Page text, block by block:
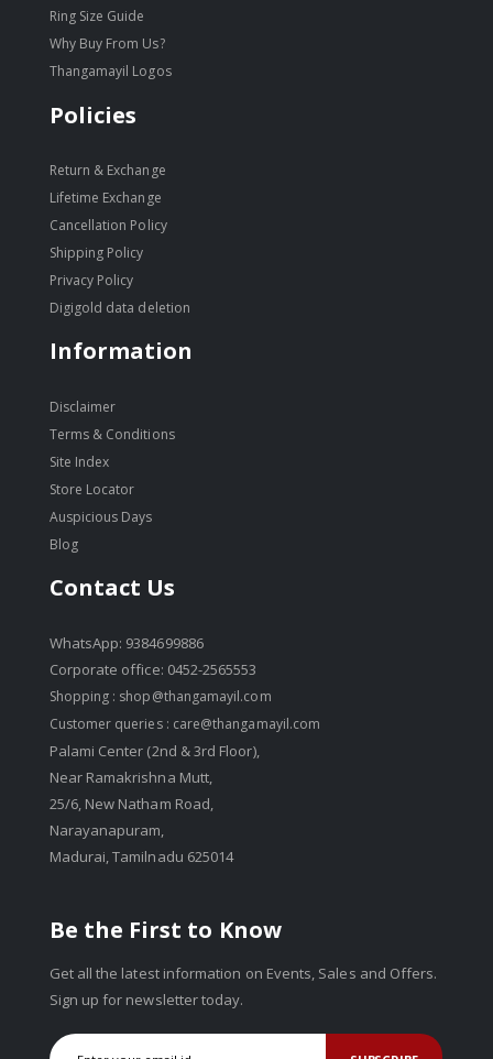
Ring Size Guide
Why Buy From Us?
Thangamayil Logos
Policies
Return & Exchange
Lifetime Exchange
Cancellation Policy
Shipping Policy
Privacy Policy
Digigold data deletion
Information
Disclaimer
Terms & Conditions
Site Index
Store Locator
Auspicious Days
Blog
Contact Us
WhatsApp: 9384699886
Corporate office: 0452-2565553
Shopping : shop@thangamayil.com
Customer queries : care@thangamayil.com
Palami Center (2nd & 3rd Floor),
Near Ramakrishna Mutt,
25/6, New Natham Road,
Narayanapuram,
Madurai, Tamilnadu 625014
Be the First to Know
Get all the latest information on Events, Sales and Offers.
Sign up for newsletter today.